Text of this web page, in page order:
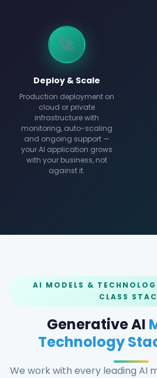
🚀
Deploy & Scale
Production deployment on
cloud or private
infrastructure with
monitoring, auto-scaling
and ongoing support —
your AI application grows
with your business, not
against it.
AI MODELS &
CLASS
Generative AI
Technology
We work with every leading AI